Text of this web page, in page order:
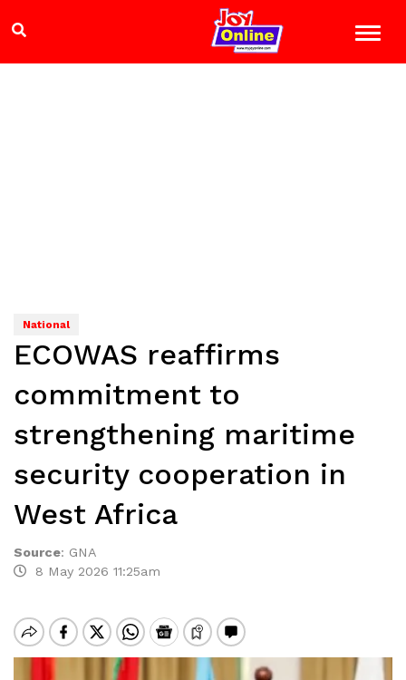
National
ECOWAS reaffirms
commitment to
strengthening maritime
security cooperation in
West Africa
Source: GNA
8 May 2026 11:25am